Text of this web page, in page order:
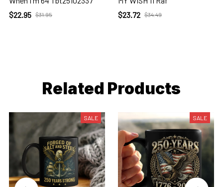
$22.95 $31.95
$23.72 $34.49
Related Products
SALE SALE